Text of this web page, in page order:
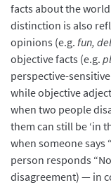
facts about the
distinction is also
opinions (e.g. fun,
objective facts (e.g.
perspective-
while objective
when two people
them can still be ‘in
when someone says
person responds
disagreement) — in